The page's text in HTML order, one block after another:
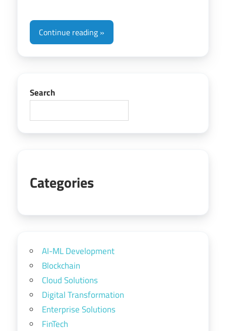
Continue reading
Search
Categories
AI-ML Development
Blockchain
Cloud Solutions
Digital Transformation
Enterprise Solutions
FinTech